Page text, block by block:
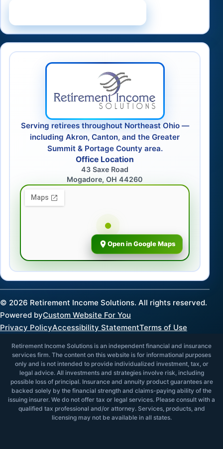
Serving retirees throughout Northeast Ohio —
including Akron, Canton, and the Greater
Summit & Portage County area.
Office Location
43 Saxe Road
Mogadore, OH 44260
Open in Google Maps
© 2026 Retirement Income Solutions. All rights reserved.
Powered byCustom Website For You
Privacy PolicyAccessibility StatementTerms of Use
Retirement Income Solutions is an independent financial and insurance
services firm. The content on this website is for informational purposes
only and is not intended to provide individualized investment, tax, or
legal advice. All investments and strategies involve risk, including
possible loss of principal. Insurance and annuity product guarantees are
backed solely by the financial strength and claims-paying ability of the
issuing insurer. We do not offer tax or legal services. Please consult with a
qualified tax professional and/or attorney. Services, products, and
licensing may not be available in all states.